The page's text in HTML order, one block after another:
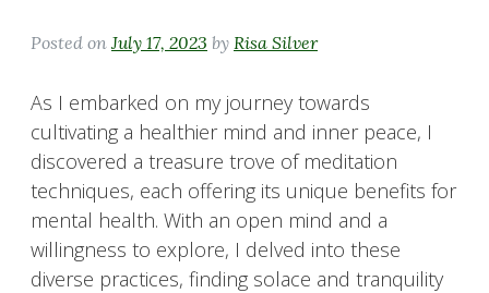
Posted on July 17, 2023 by Risa Silver
As I embarked on my journey towards
cultivating a healthier mind and inner peace, I
discovered a treasure trove of meditation
techniques, each offering its unique benefits for
mental health. With an open mind and a
willingness to explore, I delved into these
diverse practices, finding solace and tranquility